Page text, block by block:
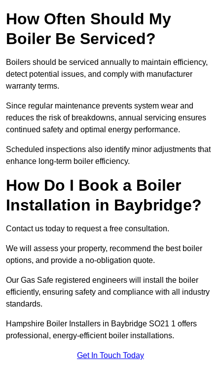
How Often Should My
Boiler Be Serviced?
Boilers should be serviced annually to maintain efficiency,
detect potential issues, and comply with manufacturer
warranty terms.
Since regular maintenance prevents system wear and
reduces the risk of breakdowns, annual servicing ensures
continued safety and optimal energy performance.
Scheduled inspections also identify minor adjustments that
enhance long-term boiler efficiency.
How Do I Book a Boiler
Installation in Baybridge?
Contact us today to request a free consultation.
We will assess your property, recommend the best boiler
options, and provide a no-obligation quote.
Our Gas Safe registered engineers will install the boiler
efficiently, ensuring safety and compliance with all industry
standards.
Hampshire Boiler Installers in Baybridge SO21 1 offers
professional, energy-efficient boiler installations.
Get In Touch Today